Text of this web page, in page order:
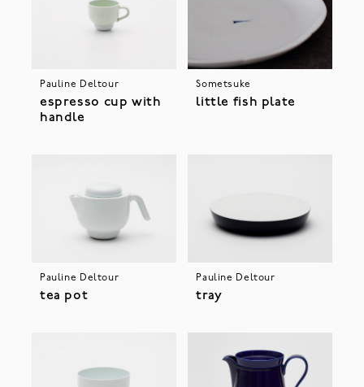
Pauline Deltour
espresso cup with
handle
Sometsuke
little fish plate
Pauline Deltour
tea pot
Pauline Deltour
tray